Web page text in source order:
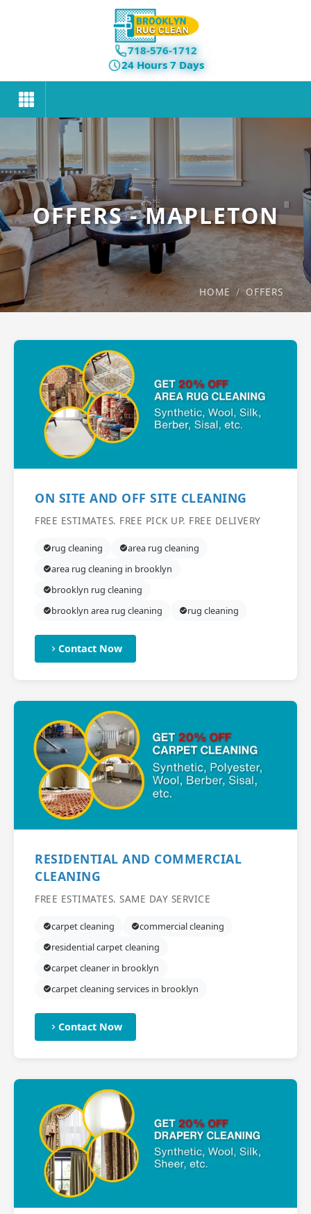
718-576-1712
24 Hours 7 Days
OFFERS - MAPLETON
HOME / OFFERS
ON SITE AND OFF SITE CLEANING
FREE ESTIMATES. FREE PICK UP. FREE DELIVERY
rug cleaning
area rug cleaning
area rug cleaning in brooklyn
brooklyn rug cleaning
brooklyn area rug cleaning
rug cleaning
Contact Now
RESIDENTIAL AND COMMERCIAL
CLEANING
FREE ESTIMATES. SAME DAY SERVICE
carpet cleaning
commercial cleaning
residential carpet cleaning
carpet cleaner in brooklyn
carpet cleaning services in brooklyn
Contact Now